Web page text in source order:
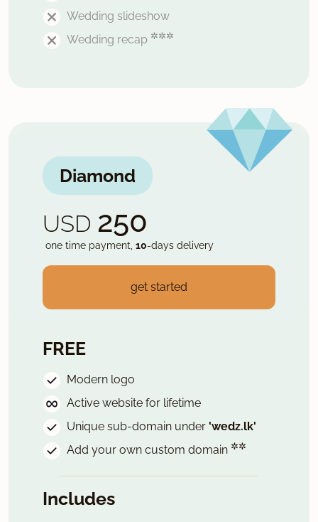
Wedding slideshow
Wedding recap ✲✲✲
Diamond
USD 250
one time payment, 10-days delivery
get started
FREE
Modern logo
Active website for lifetime
Unique sub-domain under 'wedz.lk'
Add your own custom domain ✲✲
Includes